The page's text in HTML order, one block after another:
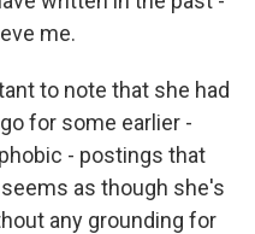
me.
to note that she had
for some earlier -
- postings that
as though she's
any grounding for